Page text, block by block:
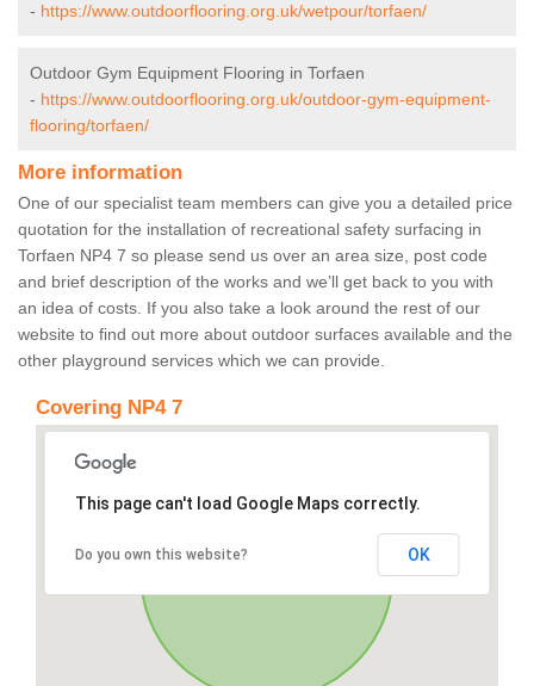
- https://www.outdoorflooring.org.uk/wetpour/torfaen/
Outdoor Gym Equipment Flooring in Torfaen
- https://www.outdoorflooring.org.uk/outdoor-gym-equipment-
flooring/torfaen/
More information
One of our specialist team members can give you a detailed price
quotation for the installation of recreational safety surfacing in
Torfaen NP4 7 so please send us over an area size, post code
and brief description of the works and we’ll get back to you with
an idea of costs. If you also take a look around the rest of our
website to find out more about outdoor surfaces available and the
other playground services which we can provide.
Covering NP4 7
This page can't load Google Maps correctly.
Do you own this website? OK